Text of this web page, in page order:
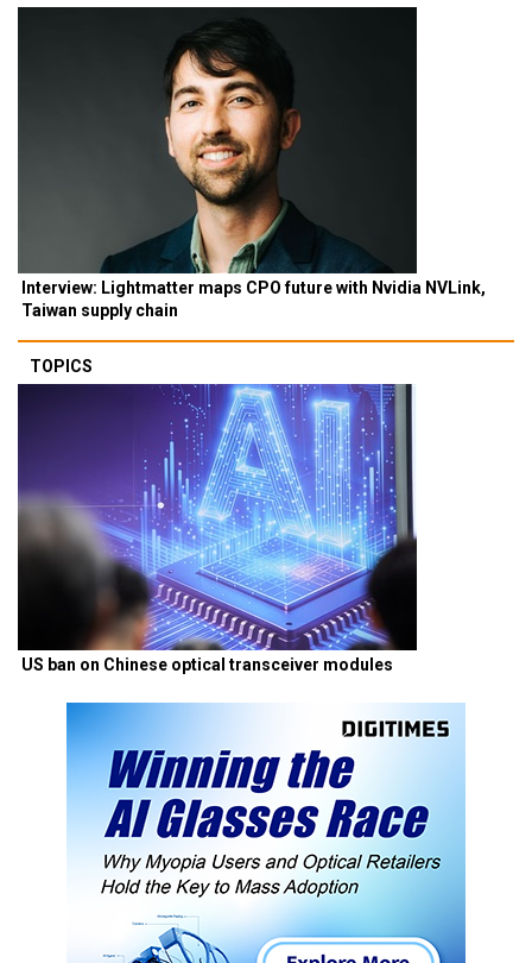
Interview: Lightmatter maps CPO future with Nvidia NVLink,
Taiwan supply chain
TOPICS
US ban on Chinese optical transceiver modules